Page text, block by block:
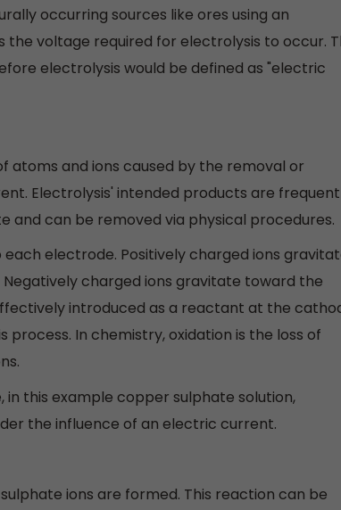
occurring sources like ores using an
voltage required for electrolysis to occur.
electrolysis would be defined as "electric
atoms and ions caused by the removal or
Electrolysis' intended products are
can be removed via physical procedures.
electrode. Positively charged ions
charged ions gravitate toward the
introduced as a reactant at the
In chemistry, oxidation is the loss of
this example copper sulphate solution,
the influence of an electric current.
ions are formed. This reaction can be